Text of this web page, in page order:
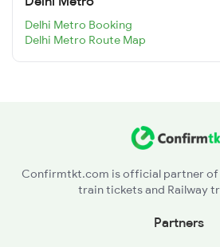
Delhi Metro Booking
Delhi Metro Route Map
Confirmtkt.com is official partner of
train tickets and Railway
Partners